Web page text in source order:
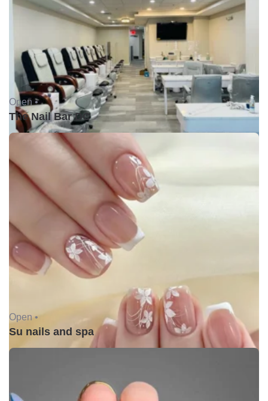
Open •
The Nail Bar DC
Open •
Su nails and spa